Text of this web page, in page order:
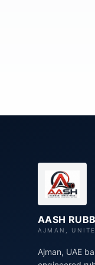
AASH
AJMAN,
Ajman, UAE